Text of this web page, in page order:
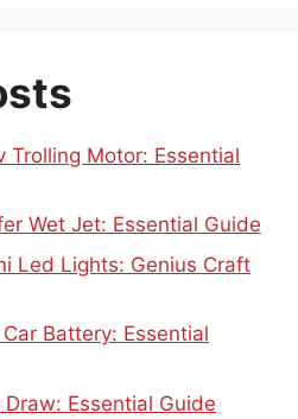
Trolling Motor: Essential
Wet Jet: Essential Guide
Led Lights: Genius Craft
Battery: Essential
Essential Guide